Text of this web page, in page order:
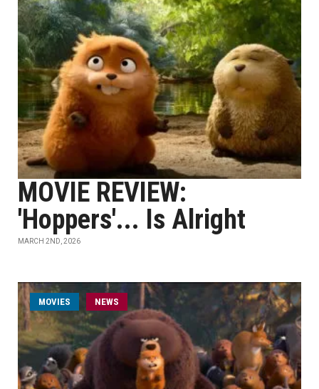
MOVIE REVIEW:
'Hoppers'... Is Alright
MARCH 2ND, 2026
MOVIES NEWS